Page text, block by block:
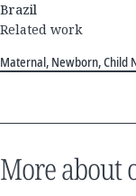
Brazil
Related work
Maternal, Newborn, Child
More about